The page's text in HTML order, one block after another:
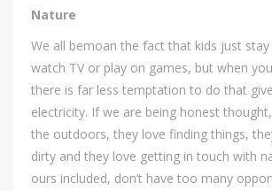
Nature
We all bemoan the fact that kids just
watch TV or play on games, but when
there is far less temptation to do that
electricity. If we are being honest
the outdoors, they love finding things,
dirty and they love getting in touch with
ours included, don’t have too many